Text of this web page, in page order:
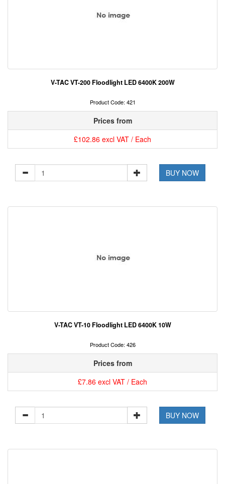
V-TAC VT-200 Floodlight LED 6400K 200W
Product Code: 421
Prices from
£102.86 excl VAT / Each
BUY NOW
V-TAC VT-10 Floodlight LED 6400K 10W
Product Code: 426
Prices from
£7.86 excl VAT / Each
BUY NOW